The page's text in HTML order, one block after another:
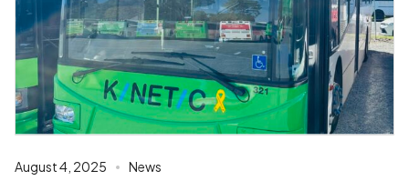
August 4, 2025 News